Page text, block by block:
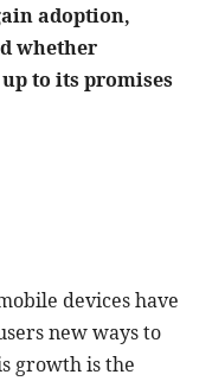
adoption,
whether
to its promises
devices have
new ways to
growth is the